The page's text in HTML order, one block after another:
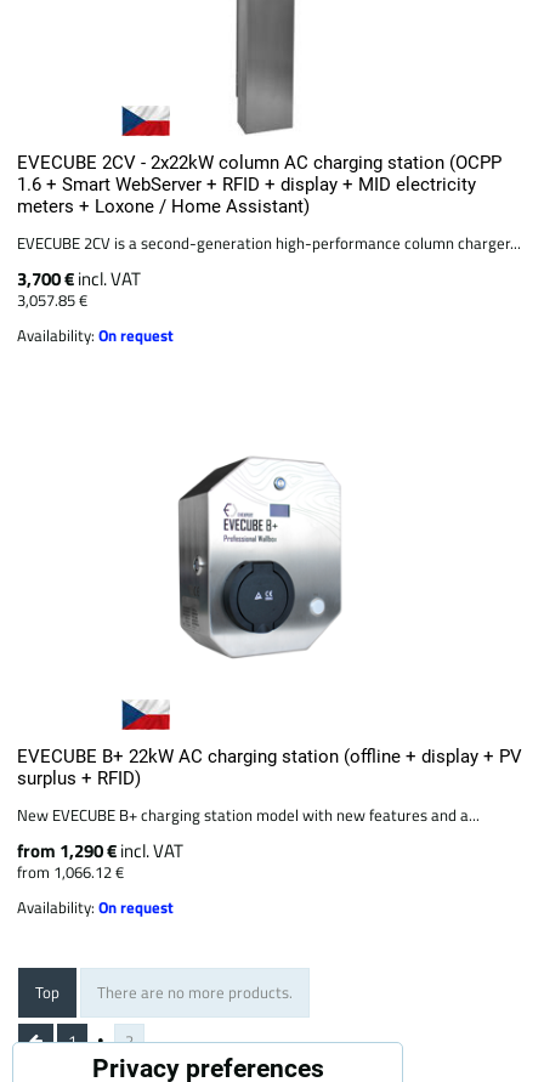
EVECUBE 2CV - 2x22kW column AC charging station (OCPP
1.6 + Smart WebServer + RFID + display + MID electricity
meters + Loxone / Home Assistant)
EVECUBE 2CV is a second-generation high-performance column charger...
3,700 €incl. VAT
3,057.85 €
Availability:On request
EVECUBE B+ 22kW AC charging station (offline + display + PV
surplus + RFID)
New EVECUBE B+ charging station model with new features and a...
from 1,290 €incl. VAT
from 1,066.12 €
Availability:On request
Top
There are no more products.
1
2
Privacy preferences